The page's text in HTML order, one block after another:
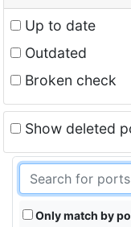
Up to date
Outdated
Broken check
Show deleted
Only match by